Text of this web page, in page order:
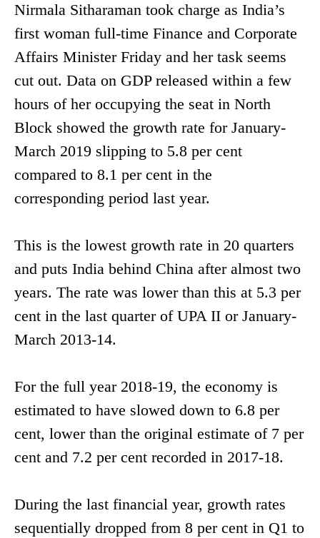
Nirmala Sitharaman took charge as India’s
first woman full-time Finance and Corporate
Affairs Minister Friday and her task seems
cut out. Data on GDP released within a few
hours of her occupying the seat in North
Block showed the growth rate for January-
March 2019 slipping to 5.8 per cent
compared to 8.1 per cent in the
corresponding period last year.
This is the lowest growth rate in 20 quarters
and puts India behind China after almost two
years. The rate was lower than this at 5.3 per
cent in the last quarter of UPA II or January-
March 2013-14.
For the full year 2018-19, the economy is
estimated to have slowed down to 6.8 per
cent, lower than the original estimate of 7 per
cent and 7.2 per cent recorded in 2017-18.
During the last financial year, growth rates
sequentially dropped from 8 per cent in Q1 to